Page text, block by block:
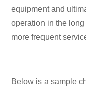
equipment and
operation in the
more frequent
Below is a sample